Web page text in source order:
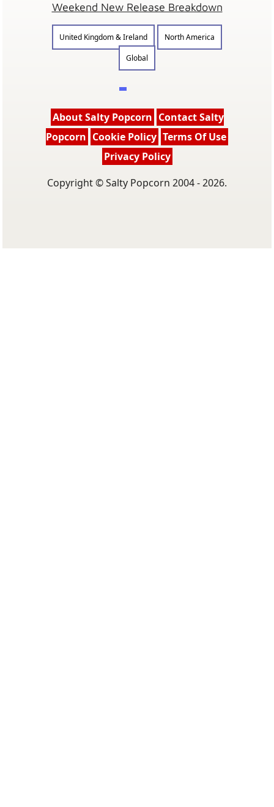
Weekend New Release Breakdown
United Kingdom & Ireland
North America
Global
About Salty Popcorn Contact Salty
Popcorn Cookie Policy Terms Of Use
Privacy Policy
Copyright © Salty Popcorn 2004 - 2026.